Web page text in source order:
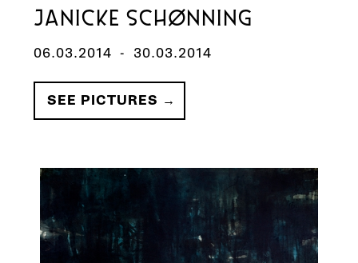
JANICKE SCHØNNING
06.03.2014 - 30.03.2014
SEE PICTURES →